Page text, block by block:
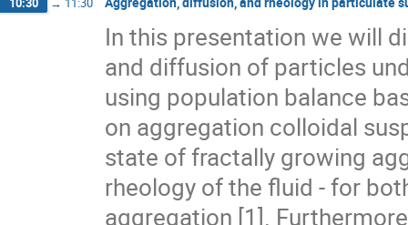
In this presentation we will
and diffusion of particles
using population balance
on aggregation colloidal
state of fractally growing
rheology of the fluid - for
aggregation [1].